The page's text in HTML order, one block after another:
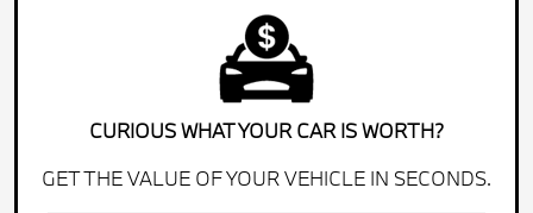
CURIOUS WHAT YOUR CAR IS WORTH?
GET THE VALUE OF YOUR VEHICLE IN SECONDS.